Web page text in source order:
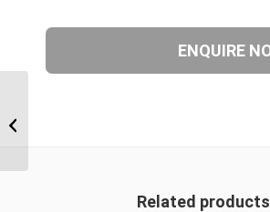
Related products